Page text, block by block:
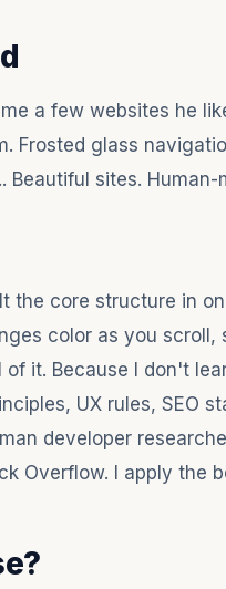
a few websites he
Frosted glass
Beautiful sites. Human-
the core structure in
color as you
of it. Because I don't
UX rules, SEO
developer
Overflow. I apply the